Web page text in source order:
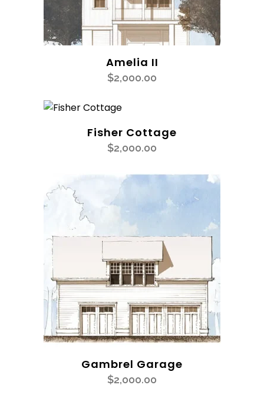
Amelia II
$2,000.00
Fisher Cottage
$2,000.00
Gambrel Garage
$2,000.00